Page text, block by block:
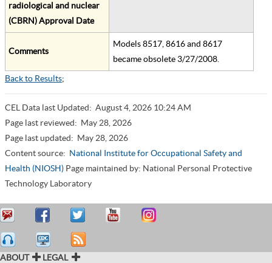
radiological and nuclear
(CBRN) Approval Date
Comments
Models 8517, 8616 and 8617
became obsolete 3/27/2008.
Back to Results;
CEL Data last Updated: August 4, 2026 10:24 AM
Page last reviewed: May 28, 2026
Page last updated: May 28, 2026
Content source: National Institute for Occupational Safety and
Health (NIOSH) Page maintained by: National Personal Protective
Technology Laboratory
ABOUT LEGAL